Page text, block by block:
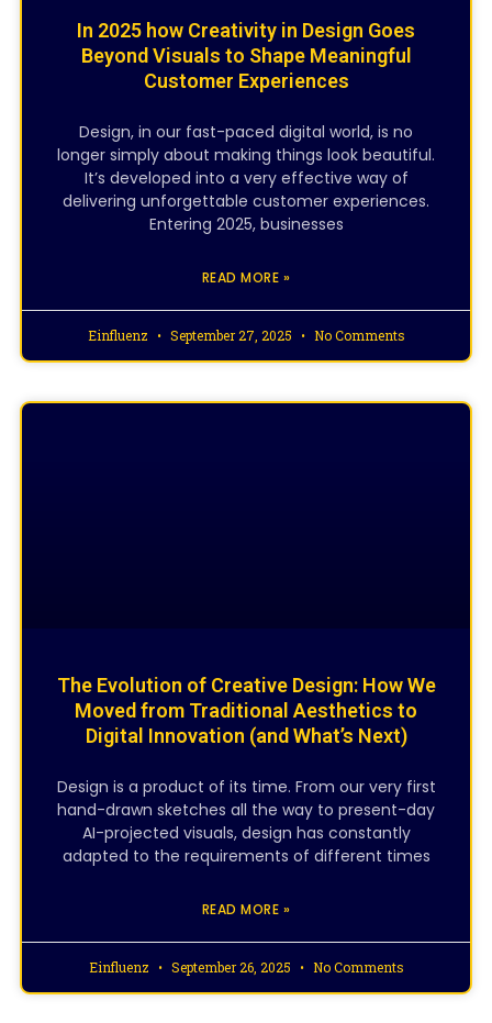
In 2025 how Creativity in Design Goes
Beyond Visuals to Shape Meaningful
Customer Experiences
Design, in our fast-paced digital world, is no
longer simply about making things look beautiful.
It’s developed into a very effective way of
delivering unforgettable customer experiences.
Entering 2025, businesses
READ MORE »
Einfluenz September 27, 2025 No Comments
The Evolution of Creative Design: How We
Moved from Traditional Aesthetics to
Digital Innovation (and What’s Next)
Design is a product of its time. From our very first
hand-drawn sketches all the way to present-day
AI-projected visuals, design has constantly
adapted to the requirements of different times
READ MORE »
Einfluenz September 26, 2025 No Comments